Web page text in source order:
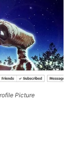
Picture